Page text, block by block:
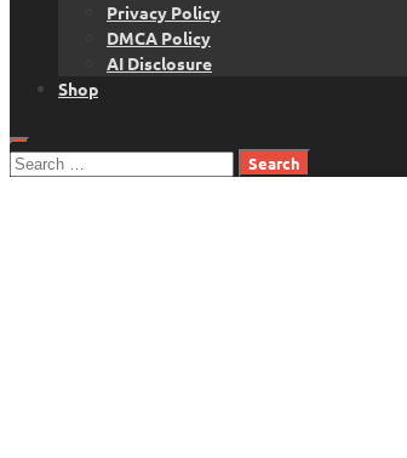
Privacy Policy
DMCA Policy
AI Disclosure
Shop
Search